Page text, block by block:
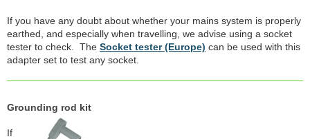
If you have any doubt about whether your mains system is properly
earthed, and especially when travelling, we advise using a socket
tester to check. The Socket tester (Europe) can be used with this
adapter set to test any socket.
Grounding rod kit
If